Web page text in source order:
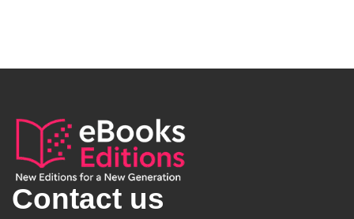
Contact us